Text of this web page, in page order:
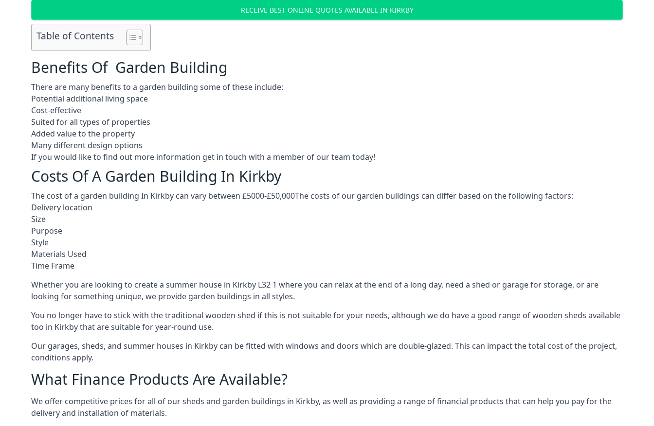
RECEIVE BEST ONLINE QUOTES AVAILABLE IN KIRKBY
Table of Contents
Benefits Of Garden Building
There are many benefits to a garden building some of these include:
Potential additional living space
Cost-effective
Suited for all types of properties
Added value to the property
Many different design options
If you would like to find out more information get in touch with a member of our team today!
Costs Of A Garden Building In Kirkby
The cost of a garden building In Kirkby can vary between £5000-£50,000The costs of our garden buildings can differ based on the following factors:
Delivery location
Size
Purpose
Style
Materials Used
Time Frame
Whether you are looking to create a summer house in Kirkby L32 1 where you can relax at the end of a long day, need a shed or garage for storage, or are
looking for something unique, we provide garden buildings in all styles.
You no longer have to stick with the traditional wooden shed if this is not suitable for your needs, although we do have a good range of wooden sheds available
too in Kirkby that are suitable for year-round use.
Our garages, sheds, and summer houses in Kirkby can be fitted with windows and doors which are double-glazed. This can impact the total cost of the project,
conditions apply.
What Finance Products Are Available?
We offer competitive prices for all of our sheds and garden buildings in Kirkby, as well as providing a range of financial products that can help you pay for the
delivery and installation of materials.